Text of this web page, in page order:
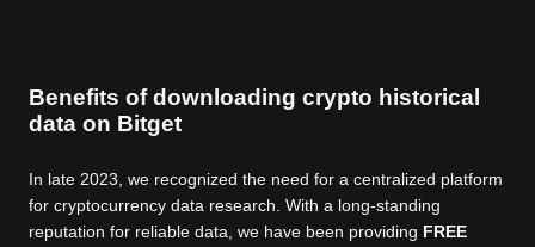
Benefits of downloading crypto historical
data on Bitget
In late 2023, we recognized the need for a centralized platform
for cryptocurrency data research. With a long-standing
reputation for reliable data, we have been providing FREE